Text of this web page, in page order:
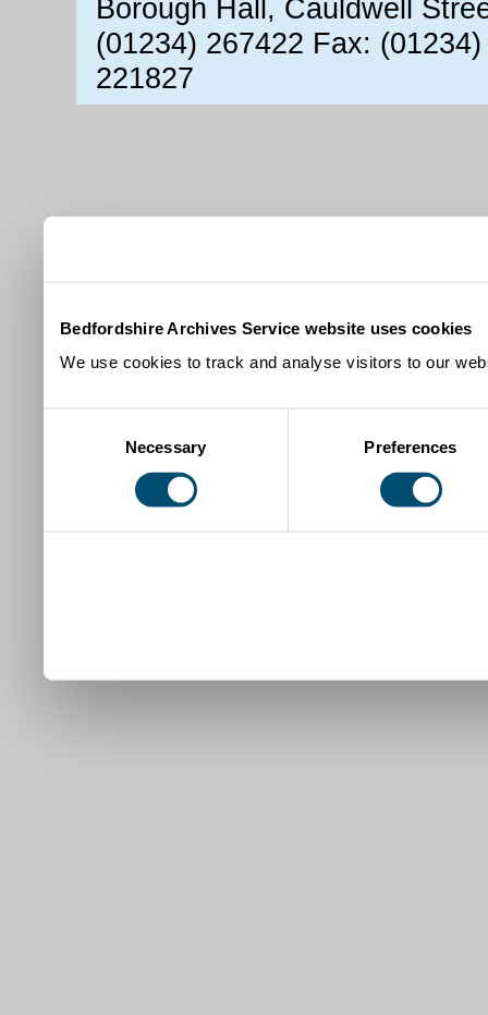
Bedfordshire Archives Service website uses cookies
We use cookies to track and analyse visitors to our
Necessary Preferences
Borough Hall, Cauldwell
(01234) 267422 Fax:
221827